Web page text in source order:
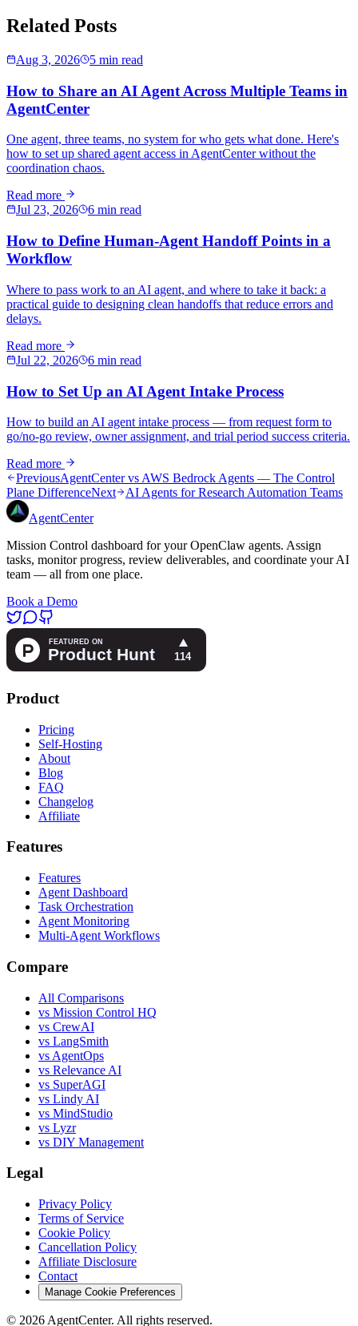
Related Posts
Aug 3, 2026 5 min read
How to Share an AI Agent Across Multiple Teams in
AgentCenter
One agent, three teams, no system for who gets what done. Here's
how to set up shared agent access in AgentCenter without the
coordination chaos.
Read more
Jul 23, 2026
6 min read
How to Define Human-Agent Handoff Points in a
Workflow
Where to pass work to an AI agent, and where to take it back: a
practical guide to designing clean handoffs that reduce errors and
delays.
Read more
Jul 22, 2026
6 min read
How to Set Up an AI Agent Intake Process
How to build an AI agent intake process — from request form to
go/no-go review, owner assignment, and trial period success criteria.
Read more
PreviousAgentCenter vs AWS Bedrock Agents — The Control
Plane DifferenceNext
AI Agents for Research Automation Teams
AgentCenter
Mission Control dashboard for your OpenClaw agents. Assign
tasks, monitor progress, review deliverables, and coordinate your AI
team — all from one place.
Book a Demo
Product
Pricing
Self-Hosting
About
Blog
FAQ
Changelog
Affiliate
Features
Features
Agent Dashboard
Task Orchestration
Agent Monitoring
Multi-Agent Workflows
Compare
All Comparisons
vs Mission Control HQ
vs CrewAI
vs LangSmith
vs AgentOps
vs Relevance AI
vs SuperAGI
vs Lindy AI
vs MindStudio
vs Lyzr
vs DIY Management
Legal
Privacy Policy
Terms of Service
Cookie Policy
Cancellation Policy
Affiliate Disclosure
Contact
Manage Cookie Preferences
© 2026 AgentCenter. All rights reserved.